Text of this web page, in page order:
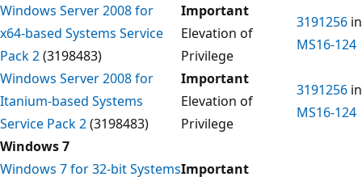
Windows Server 2008 for
x64-based Systems Service
Pack 2(3198483)
Important
Elevation of
Privilege
3191256 in
MS16-124
Windows Server 2008 for
Itanium-based Systems
Service Pack 2(3198483)
Important
Elevation of
Privilege
3191256 in
MS16-124
Windows 7
Windows 7 for 32-bit SystemsImportant